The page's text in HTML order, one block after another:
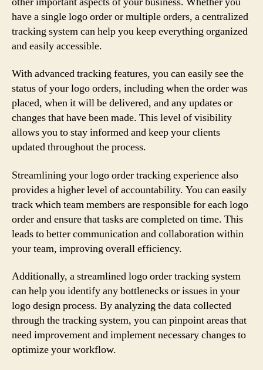
have a single logo order or multiple orders, a centralized
tracking system can help you keep everything organized
and easily accessible.
With advanced tracking features, you can easily see the
status of your logo orders, including when the order was
placed, when it will be delivered, and any updates or
changes that have been made. This level of visibility
allows you to stay informed and keep your clients
updated throughout the process.
Streamlining your logo order tracking experience also
provides a higher level of accountability. You can easily
track which team members are responsible for each logo
order and ensure that tasks are completed on time. This
leads to better communication and collaboration within
your team, improving overall efficiency.
Additionally, a streamlined logo order tracking system
can help you identify any bottlenecks or issues in your
logo design process. By analyzing the data collected
through the tracking system, you can pinpoint areas that
need improvement and implement necessary changes to
optimize your workflow.